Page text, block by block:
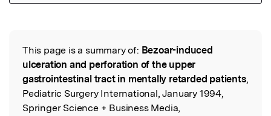
Read the Original
This page is a summary of: Bezoar-induced
ulceration and perforation of the upper
gastrointestinal tract in mentally retarded patients,
Pediatric Surgery International, January 1994,
Springer Science + Business Media,